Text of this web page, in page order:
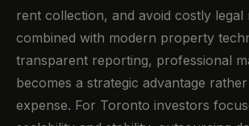
rent collection, and avoid costly legal
combined with modern property
transparent reporting, professional
becomes a strategic advantage
expense. For Toronto investors